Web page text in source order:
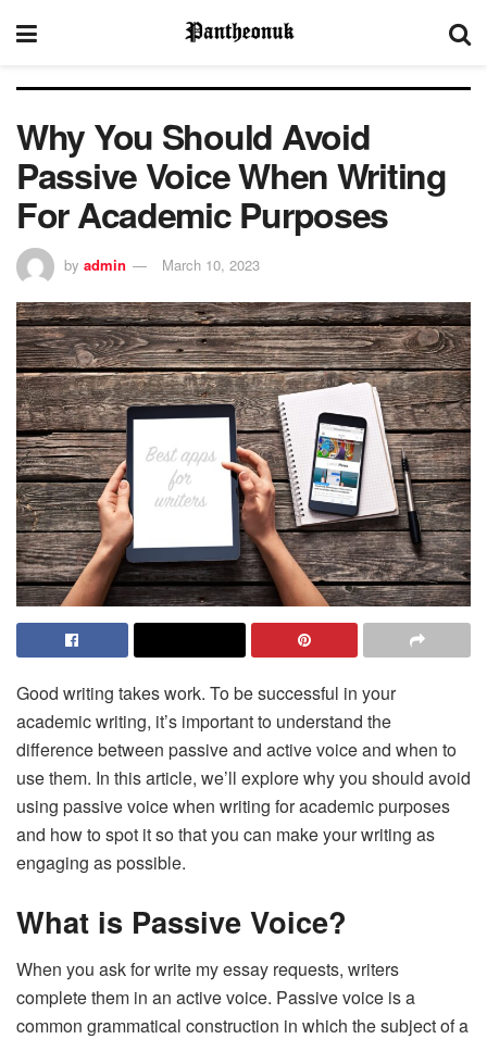
Why You Should Avoid
Passive Voice When Writing
For Academic Purposes
by admin March 10, 2023
Good writing takes work. To be successful in your
academic writing, it’s important to understand the
difference between passive and active voice and when to
use them. In this article, we’ll explore why you should avoid
using passive voice when writing for academic purposes
and how to spot it so that you can make your writing as
engaging as possible.
What is Passive Voice?
When you ask for write my essay requests, writers
complete them in an active voice. Passive voice is a
common grammatical construction in which the subject of a